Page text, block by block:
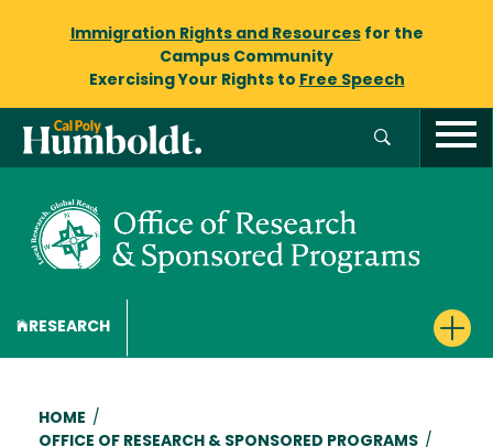
Immigration Rights and Resourcesfor the
Campus Community
Exercising Your Rights to Free Speech
RESEARCH
Breadcrumb
HOME /
OFFICE OF RESEARCH & SPONSORED PROGRAMS /